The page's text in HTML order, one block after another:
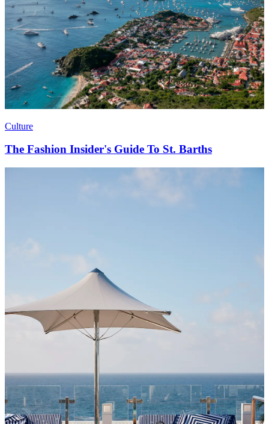
Culture
The Fashion Insider's Guide To St. Barths